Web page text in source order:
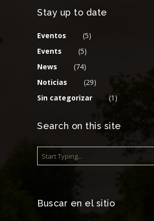
Stay up to date
Eventos
(5)
Events
(5)
News
(74)
Noticias
(29)
Sin categorizar
(1)
Search on this site
Buscar en el sitio